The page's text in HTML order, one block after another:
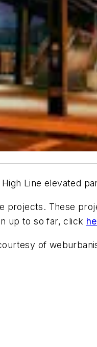
Line elevated
projects. These
up to so far, click
of